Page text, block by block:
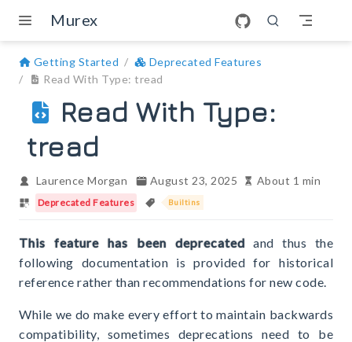
Murex
Getting Started
Deprecated Features
Read With Type: tread
Read With Type:
tread
Laurence Morgan August 23, 2025 About 1 min
Deprecated Features Builtins
This feature has been deprecated and thus the
following documentation is provided for historical
reference rather than recommendations for new code.
While we do make every effort to maintain backwards
compatibility, sometimes deprecations need to be